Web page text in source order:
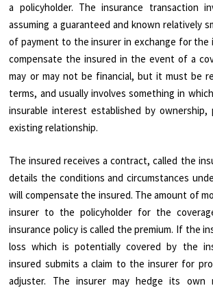
a policyholder. The insurance transaction
assuming a guaranteed and known relatively
of payment to the insurer in exchange for the
compensate the insured in the event of a
may or may not be financial, but it must be
terms, and usually involves something in
insurable interest established by ownership,
existing relationship.
The insured receives a contract, called the
details the conditions and circumstances
will compensate the insured. The amount of
insurer to the policyholder for the
insurance policy is called the premium. If the
loss which is potentially covered by the
insured submits a claim to the insurer for
adjuster. The insurer may hedge its